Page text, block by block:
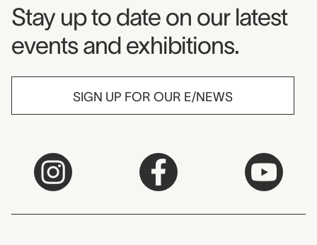
Museum Newsletter
Stay up to date on our latest
events and exhibitions.
SIGN UP FOR OUR E/NEWS